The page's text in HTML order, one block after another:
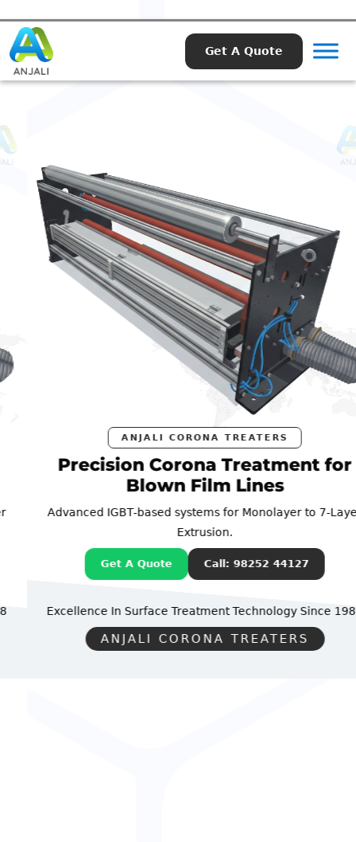
Get A Quote
ANJALI CORONA TREATERS
Precision Corona Treatment for
Blown Film Lines
Advanced IGBT-based systems for Monolayer to 7-Layer
Extrusion.
Get A Quote Call: 98252 44127
Excellence In Surface Treatment Technology Since 1988
ANJALI CORONA TREATERS